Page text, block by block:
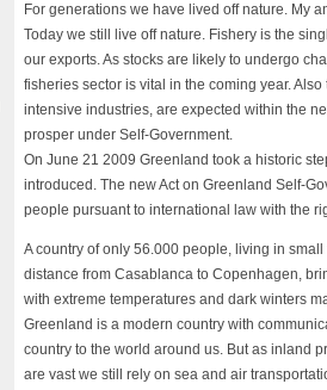
For generations we have lived off nature. My
Today we still live off nature. Fishery is the
our exports. As stocks are likely to undergo
fisheries sector is vital in the coming year.
intensive industries, are expected within the
prosper under Self-Government.
On June 21 2009 Greenland took a historic
introduced. The new Act on Greenland Self-
people pursuant to international law with the
A country of only 56.000 people, living in
distance from Casablanca to Copenhagen,
with extreme temperatures and dark winters
Greenland is a modern country with
country to the world around us. But as inland
are vast we still rely on sea and air